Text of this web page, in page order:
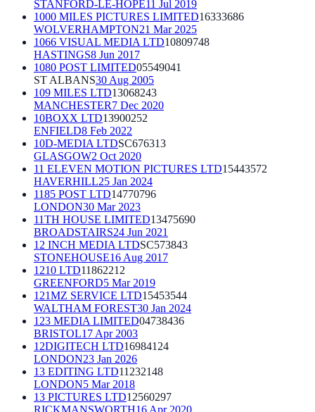
STANFORD-LE-HOPE11 Jul 2019
1000 MILES PICTURES LIMITED16333686
WOLVERHAMPTON21 Mar 2025
1066 VISUAL MEDIA LTD10809748
HASTINGS8 Jun 2017
1080 POST LIMITED05549041
ST ALBANS30 Aug 2005
109 MILES LTD13068243
MANCHESTER7 Dec 2020
10BOXX LTD13900252
ENFIELD8 Feb 2022
10D-MEDIA LTDSC676313
GLASGOW2 Oct 2020
11 ELEVEN MOTION PICTURES LTD15443572
HAVERHILL25 Jan 2024
1185 POST LTD14770796
LONDON30 Mar 2023
11TH HOUSE LIMITED13475690
BROADSTAIRS24 Jun 2021
12 INCH MEDIA LTDSC573843
STONEHOUSE16 Aug 2017
1210 LTD11862212
GREENFORD5 Mar 2019
121MZ SERVICE LTD15453544
WALTHAM FOREST30 Jan 2024
123 MEDIA LIMITED04738436
BRISTOL17 Apr 2003
12DIGITECH LTD16984124
LONDON23 Jan 2026
13 EDITING LTD11232148
LONDON5 Mar 2018
13 PICTURES LTD12560297
RICKMANSWORTH16 Apr 2020